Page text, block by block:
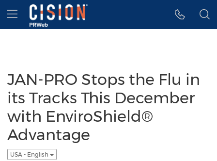
Accessibility Statement
Skip Navigation
Hamburger menu
JAN-PRO Stops the Flu in
its Tracks This December
with EnviroShield®
Advantage
USA - English